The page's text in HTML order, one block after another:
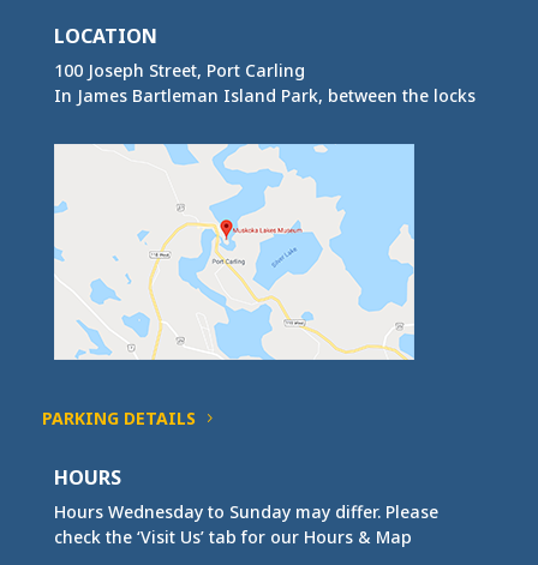
LOCATION
100 Joseph Street, Port Carling
In James Bartleman Island Park, between the locks
PARKING DETAILS
HOURS
Hours Wednesday to Sunday may differ. Please
check the ‘Visit Us’ tab for our Hours & Map